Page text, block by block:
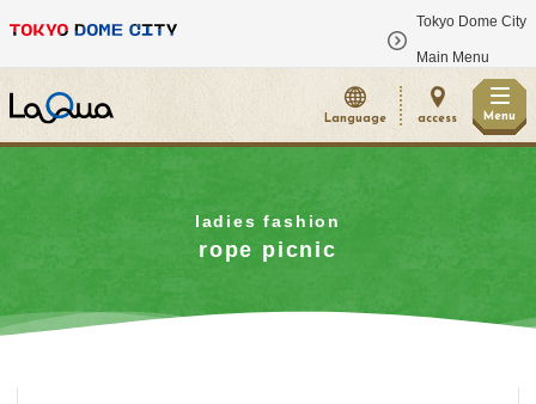
Tokyo Dome City
Main Menu
Language access Menu
ladies fashion
rope picnic